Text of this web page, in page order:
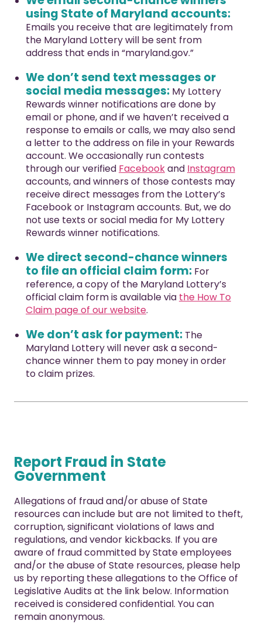
using State of Maryland accounts:
Emails you receive that are legitimately from
the Maryland Lottery will be sent from
address that ends in “maryland.gov.”
We don’t send text messages or
social media messages:My Lottery
Rewards winner notifications are done by
email or phone, and if we haven’t received a
response to emails or calls, we may also send
a letter to the address on file in your Rewards
account. We occasionally run contests
through our verified Facebookand Instagram
accounts, and winners of those contests may
receive direct messages from the Lottery’s
Facebook or Instagram accounts. But, we do
not use texts or social media for My Lottery
Rewards winner notifications.
We direct second-chance winners
to file an official claim form:For
reference, a copy of the Maryland Lottery’s
official claim form is available via the How To
Claim page of our website.
We don’t ask for payment:The
Maryland Lottery will never ask a second-
chance winner them to pay money in order
to claim prizes.
Report Fraud in State
Government
Allegations of fraud and/or abuse of State
resources can include but are not limited to theft,
corruption, significant violations of laws and
regulations, and vendor kickbacks. If you are
aware of fraud committed by State employees
and/or the abuse of State resources, please help
us by reporting these allegations to the Office of
Legislative Audits at the link below. Information
received is considered confidential. You can
remain anonymous.